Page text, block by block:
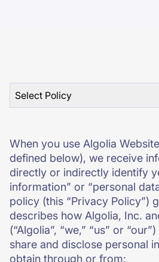
SUGGESTIONS
PRODUCTS & RESOURCES
Select Policy
When you use Algolia
defined below), we receive
directly or indirectly identify
information” or “personal
policy (this “Privacy Policy”)
describes how Algolia, Inc.
(“Algolia”, “we,” “us” or
share and disclose personal
obtain through or from: